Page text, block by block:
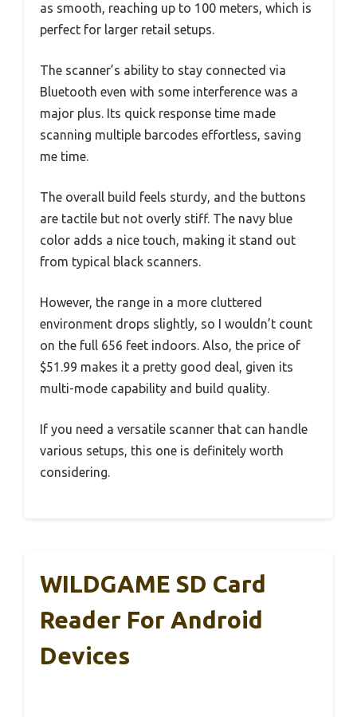
as smooth, reaching up to 100 meters, which is
perfect for larger retail setups.
The scanner’s ability to stay connected via
Bluetooth even with some interference was a
major plus. Its quick response time made
scanning multiple barcodes effortless, saving
me time.
The overall build feels sturdy, and the buttons
are tactile but not overly stiff. The navy blue
color adds a nice touch, making it stand out
from typical black scanners.
However, the range in a more cluttered
environment drops slightly, so I wouldn’t count
on the full 656 feet indoors. Also, the price of
$51.99 makes it a pretty good deal, given its
multi-mode capability and build quality.
If you need a versatile scanner that can handle
various setups, this one is definitely worth
considering.
WILDGAME SD Card
Reader For Android
Devices